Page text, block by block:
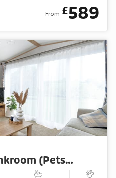
From £589
Studio Lodge 2 Bunkroom (Pets Welcome)